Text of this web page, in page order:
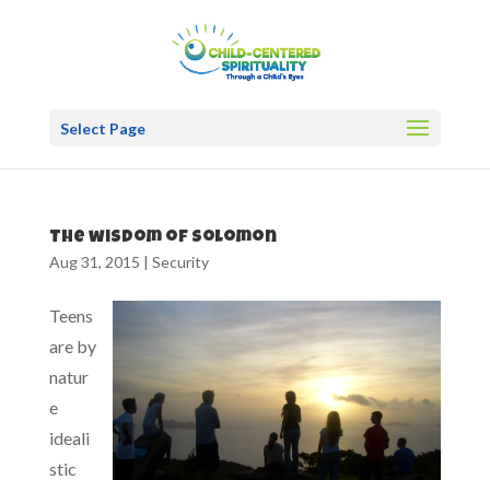
Select Page
The wisdom of Solomon
Aug 31, 2015 | Security
Teens
are by
natur
e
ideali
stic